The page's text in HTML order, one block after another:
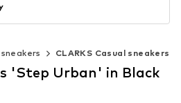
CLARKS Casual sneakers
'Step Urban' in Black